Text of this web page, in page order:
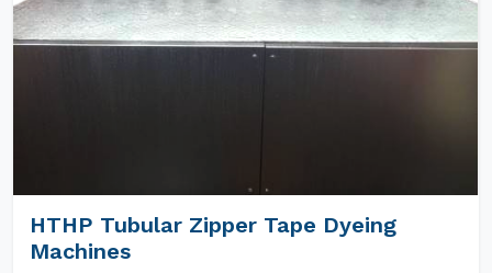
HTHP Tubular Zipper Tape Dyeing
Machines